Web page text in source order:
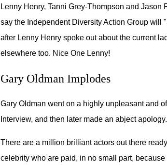
Lenny Henry, Tanni Grey-Thompson and
say the Independent Diversity Action Group will
after Lenny Henry spoke out about the current
elsewhere too. Nice One Lenny!
Gary Oldman Implodes
Gary Oldman went on a highly unpleasant and
Interview, and then later made an abject apology.
There are a million brilliant actors out there
celebrity who are paid, in no small part,